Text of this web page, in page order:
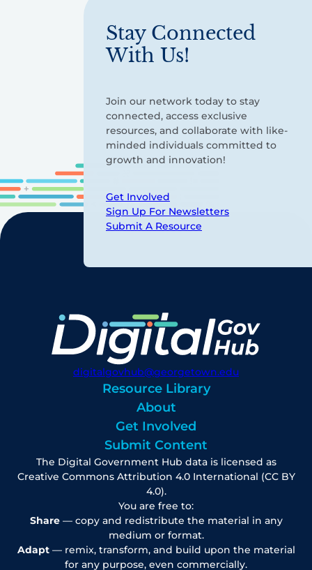
Stay Connected
With Us!
Join our network today to stay
connected, access exclusive
resources, and collaborate with like-
minded individuals committed to
growth and innovation!
Get Involved
Sign Up For Newsletters
Submit A Resource
digitalgovhub@georgetown.edu
Resource Library
About
Get Involved
Submit Content
The Digital Government Hub data is licensed as
Creative Commons Attribution 4.0 International (CC BY
4.0).
You are free to:
Share— copy and redistribute the material in any
medium or format.
Adapt— remix, transform, and build upon the material
for any purpose, even commercially.